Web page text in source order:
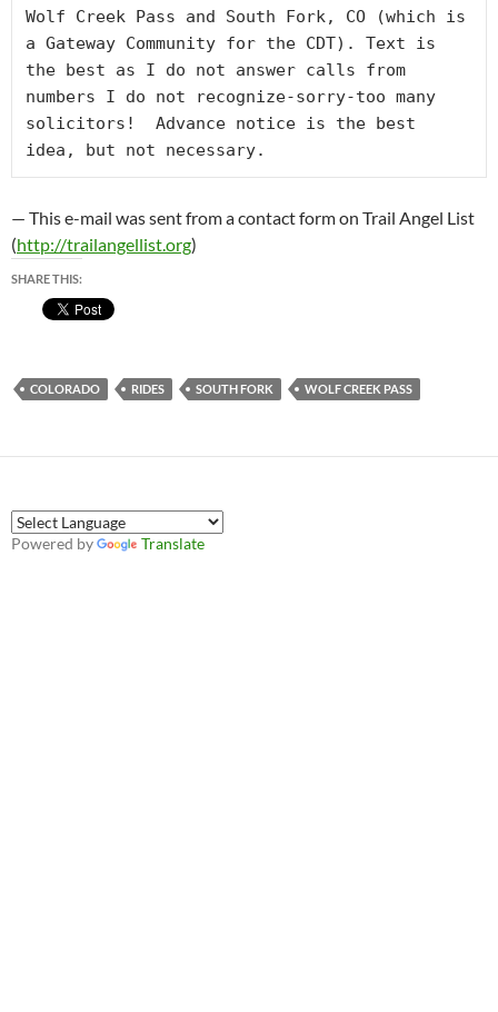
Wolf Creek Pass and South Fork, CO (which is
a Gateway Community for the CDT). Text is
the best as I do not answer calls from
numbers I do not recognize-sorry-too many
solicitors!  Advance notice is the best
idea, but not necessary.
— This e-mail was sent from a contact form on Trail Angel List
(http://trailangellist.org)
SHARE THIS:
COLORADO RIDES SOUTH FORK WOLF CREEK PASS
Powered by Translate